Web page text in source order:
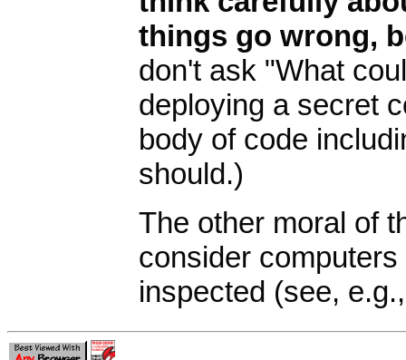
things go wrong,
don't ask "What
deploying a secret
body of code
should.)
The other moral of
consider
inspected (see,